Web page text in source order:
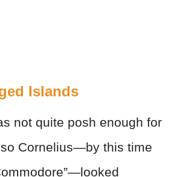
Islands
not quite posh enough for
Cornelius—by this time